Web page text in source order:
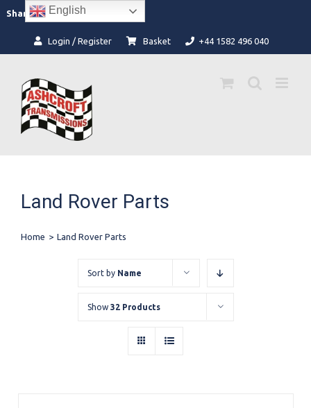
content
Share: Facebook
Instagram
Login / Register Basket +44 1582 496 040
Land Rover Parts
Home > Land Rover Parts
Sort by Name
Show 32 Products
English